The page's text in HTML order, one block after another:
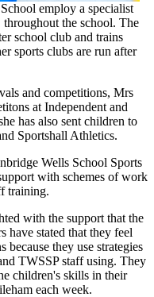
employ a specialist
throughout the school. The
school club and trains
sports clubs are run after
and competitions, Mrs
at Independent and
has also sent children to
Sportshall Athletics.
Wells School Sports
with schemes of work
training.
with the support that the
have stated that they feel
because they use strategies
TWSSP staff using. They
children's skills in their
each week.